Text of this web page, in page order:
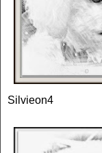
Silvieon4